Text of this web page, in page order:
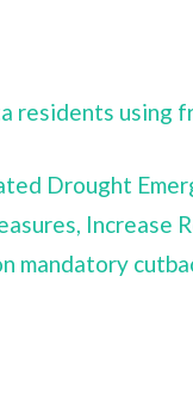
residents using
Drought
Increase
mandatory